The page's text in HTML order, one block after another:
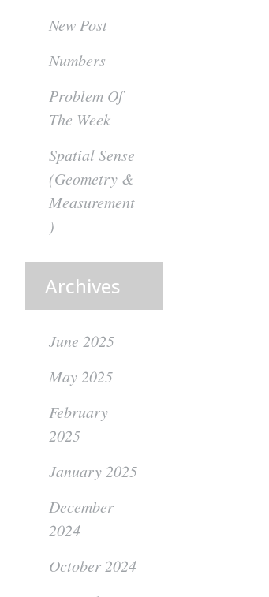
New Post
Numbers
Problem Of
The Week
Spatial Sense
(Geometry &
Measurement
)
Archives
June 2025
May 2025
February
2025
January 2025
December
2024
October 2024